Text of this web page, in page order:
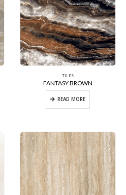
TILES
FANTASY BROWN
READ MORE